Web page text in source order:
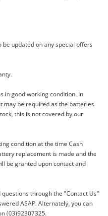
changes or your
register to get
settings anytime
updated on any special offers
in good working condition. In
may be required as the batteries
this is not covered by our
condition at the time Cash
replacement is made and the
be granted upon contact and
through the "Contact Us"
ASAP. Alternately, you can
(03)92307325.
added to
Mens Ar-